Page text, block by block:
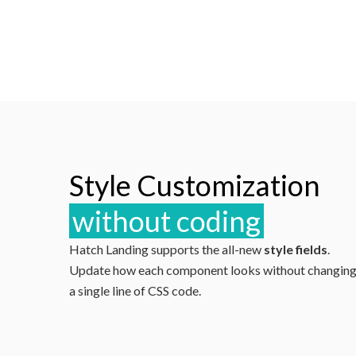
Style Customization
without coding
Hatch Landing supports the all-new style fields.
Update how each component looks without changing
a single line of CSS code.